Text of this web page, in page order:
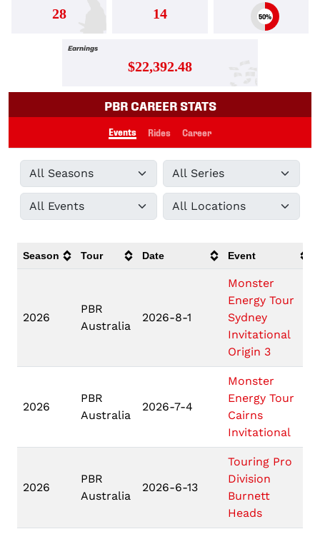
28 14 50%
Earnings
$22,392.48
PBR CAREER STATS
Events Rides Career
Season Tour Date Event
2026
PBR
Australia
2026-8-1
Monster
Energy Tour
Sydney
Invitational
Origin 3
2026
PBR
Australia
2026-7-4
Monster
Energy Tour
Cairns
Invitational
2026
PBR
Australia
2026-6-13
Touring Pro
Division
Burnett
Heads